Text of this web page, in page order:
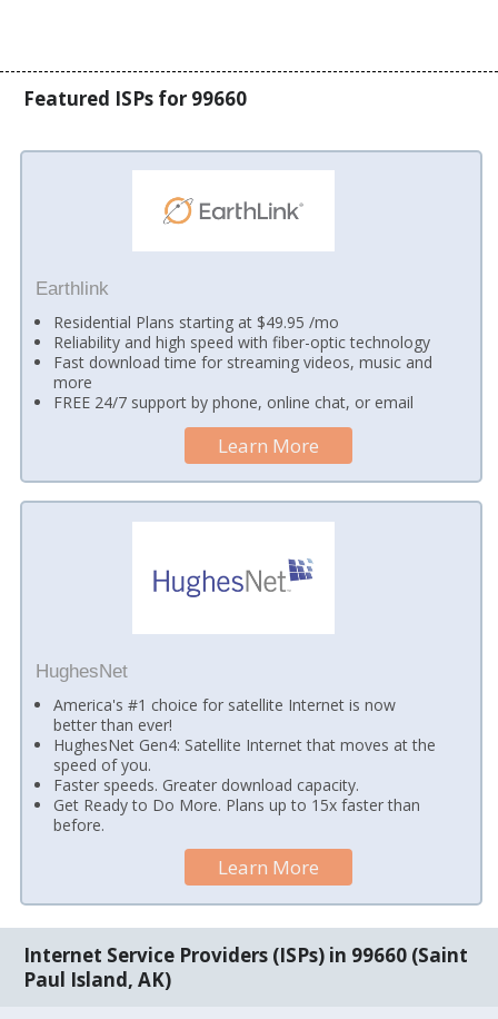
Featured ISPs for 99660
Earthlink
Residential Plans starting at $49.95 /mo
Reliability and high speed with fiber-optic technology
Fast download time for streaming videos, music and
more
FREE 24/7 support by phone, online chat, or email
Learn More
HughesNet
America's #1 choice for satellite Internet is now
better than ever!
HughesNet Gen4: Satellite Internet that moves at the
speed of you.
Faster speeds. Greater download capacity.
Get Ready to Do More. Plans up to 15x faster than
before.
Learn More
Internet Service Providers (ISPs) in 99660 (Saint
Paul Island, AK)